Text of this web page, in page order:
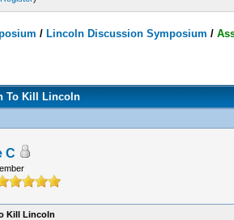
/ Lincoln Discussion Symposium /
To Kill Lincoln
C
Kill Lincoln